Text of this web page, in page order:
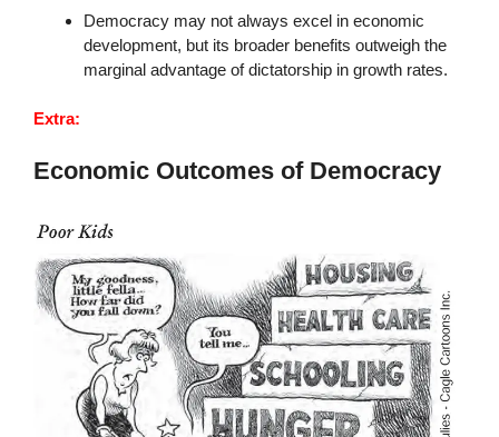
Democracy may not always excel in economic
development, but its broader benefits outweigh the
marginal advantage of dictatorship in growth rates.
Extra:
Economic Outcomes of Democracy